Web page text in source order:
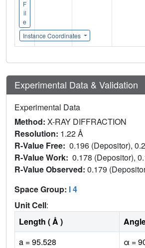
F
il
e
Instance Coordinates
Experimental Data & Validation
Experimental Data
Method: X-RAY DIFFRACTION
Resolution: 1.22 Å
R-Value Free: 0.196 (Depositor),
R-Value Work: 0.178 (Depositor),
R-Value Observed: 0.179
Space Group: I 4
Unit Cell:
Length ( Å )
a = 95.528
α =